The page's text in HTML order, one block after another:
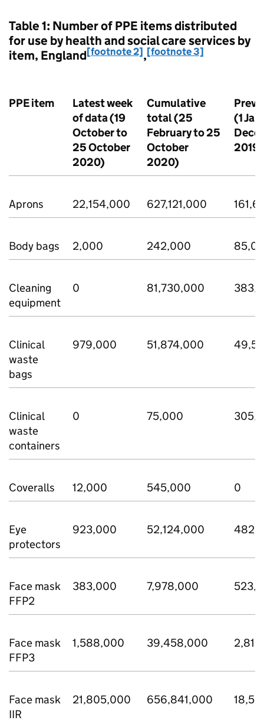
Table 1: Number of PPE items distributed
for use by health and social care services by
item, England[footnote 2],[footnote 3]
PPE item
Latest week
of data (19
October to
25 October
2020)
Cumulative
total (25
February to 25
October
2020)
(1
2019)
Aprons 22,154,000 627,121,000
Body bags 2,000 242,000
Cleaning
equipment
0 81,730,000
Clinical
waste
bags
979,000 51,874,000
Clinical
waste
containers
0 75,000
Coveralls 12,000 545,000 0
Eye
protectors
923,000 52,124,000
Face mask
FFP2
383,000 7,978,000
Face mask
FFP3
1,588,000 39,458,000
Face mask
IIR
21,805,000 656,841,000